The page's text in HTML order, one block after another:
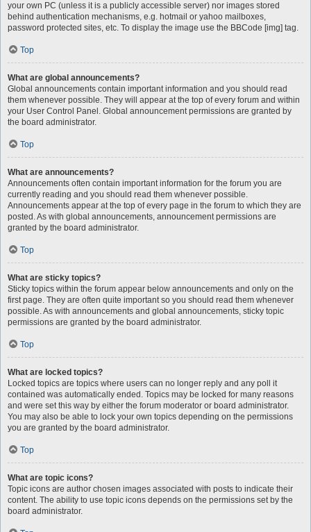
your own PC (unless it is a publicly accessible server) nor images stored
behind authentication mechanisms, e.g. hotmail or yahoo mailboxes,
password protected sites, etc. To display the image use the BBCode [img] tag.
Top
What are global announcements?
Global announcements contain important information and you should read
them whenever possible. They will appear at the top of every forum and within
your User Control Panel. Global announcement permissions are granted by
the board administrator.
Top
What are announcements?
Announcements often contain important information for the forum you are
currently reading and you should read them whenever possible.
Announcements appear at the top of every page in the forum to which they are
posted. As with global announcements, announcement permissions are
granted by the board administrator.
Top
What are sticky topics?
Sticky topics within the forum appear below announcements and only on the
first page. They are often quite important so you should read them whenever
possible. As with announcements and global announcements, sticky topic
permissions are granted by the board administrator.
Top
What are locked topics?
Locked topics are topics where users can no longer reply and any poll it
contained was automatically ended. Topics may be locked for many reasons
and were set this way by either the forum moderator or board administrator.
You may also be able to lock your own topics depending on the permissions
you are granted by the board administrator.
Top
What are topic icons?
Topic icons are author chosen images associated with posts to indicate their
content. The ability to use topic icons depends on the permissions set by the
board administrator.